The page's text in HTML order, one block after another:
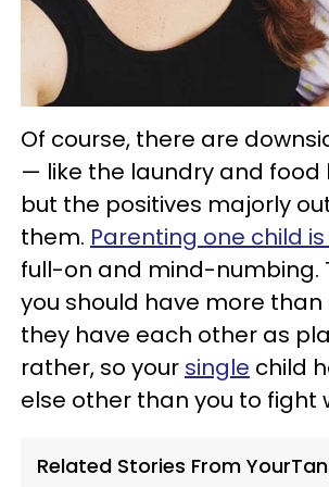
Of course, there are
— like the laundry and food
but the positives majorly
them. Parenting one child
full-on and mind-numbing.
you should have more than
they have each other as
rather, so your single child
else other than you to fight
Related Stories From